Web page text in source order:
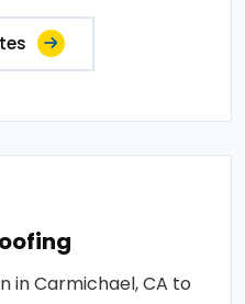
in Carmichael, CA to